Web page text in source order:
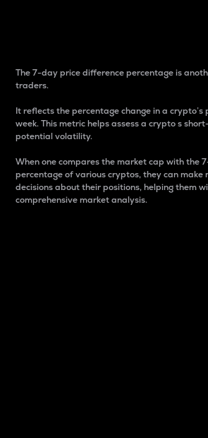
The 7-day price difference percentage is
traders.
It reflects the percentage change in a
week. This metric helps assess a crypto s
potential volatility.
When one compares the market cap with the
percentage of various cryptos, they can make
decisions about their positions, helping them
comprehensive market analysis.